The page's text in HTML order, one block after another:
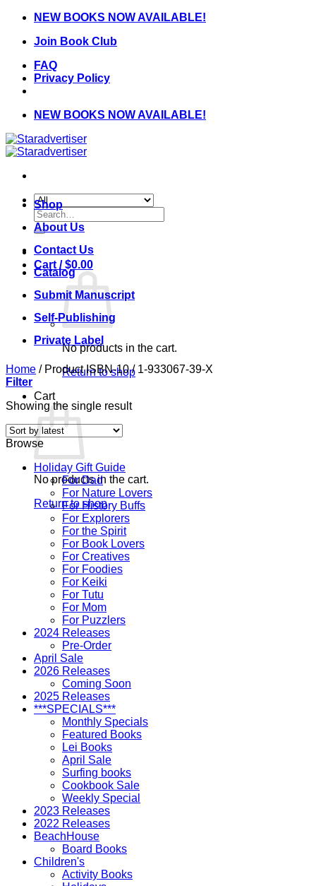
Skip
content
NEW BOOKS NOW AVAILABLE!
Join Book Club
FAQ
Privacy Policy
NEW BOOKS NOW AVAILABLE!
Search
for:
Cart /$0.00
No products in the cart.
Return to shop
Cart
No products in the cart.
Return to shop
Shop
About Us
Contact Us
Catalog
Submit Manuscript
Self-Publishing
Private Label
Home /Product ISBN-10/1-933067-39-X
Filter
Showing the single result
Browse
Holiday Gift Guide
For Dad
For Nature Lovers
For History Buffs
For Explorers
For the Spirit
For Book Lovers
For Creatives
For Foodies
For Keiki
For Tutu
For Mom
For Puzzlers
2024 Releases
Pre-Order
April Sale
2026 Releases
Coming Soon
2025 Releases
***SPECIALS***
Monthly Specials
Featured Books
Lei Books
April Sale
Surfing books
Cookbook Sale
Weekly Special
2023 Releases
2022 Releases
BeachHouse
Board Books
Children's
Activity Books